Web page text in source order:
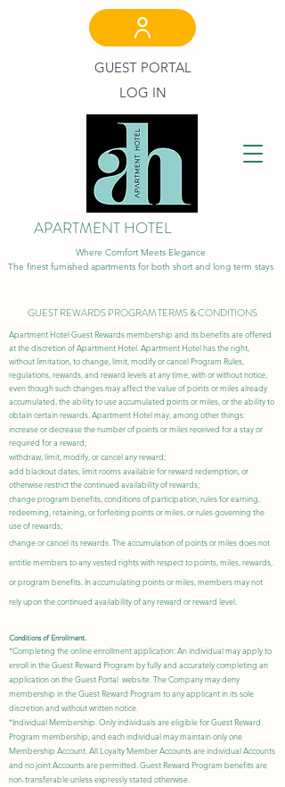
APARTMENT HOTEL
Where Comfort Meets Elegance
The finest furnished apartments for both short and long term stays
GUEST PORTAL
LOG IN
GUEST REWARDS PROGRAM TERMS & CONDITIONS
Apartment Hotel Guest Rewards membership and its benefits are offered
at the discretion of Apartment Hotel. Apartment Hotel has the right,
without limitation, to change, limit, modify or cancel Program Rules,
regulations, rewards, and reward levels at any time, with or without notice,
even though such changes may affect the value of points or miles already
accumulated, the ability to use accumulated points or miles, or the ability to
obtain certain rewards. Apartment Hotel may, among other things:
increase or decrease the number of points or miles received for a stay or
required for a reward;
withdraw, limit, modify, or cancel any reward;
add blackout dates, limit rooms available for reward redemption, or
otherwise restrict the continued availability of rewards;
change program benefits, conditions of participation, rules for earning,
redeeming, retaining, or forfeiting points or miles, or rules governing the
use of rewards;
change or cancel its rewards. The accumulation of points or miles does not
entitle members to any vested rights with respect to points, miles, rewards,
or program benefits. In accumulating points or miles, members may not
rely upon the continued availability of any reward or reward level.
Conditions of Enrollment.
*Completing the online enrollment application: An individual may apply to
enroll in the Guest Reward Program by fully and accuratelycompleting an
applicationon the Guest Portal website. The Company may deny
membership in the Guest Reward Program to any applicant in its sole
discretion and without written notice.
*Individual Membership. Only individuals are eligible for Guest Reward
Program membership, and each individual may maintain only one
Membership Account. All Loyalty Member Accounts are individual Accounts
and no joint Accounts are permitted. Guest Reward Program benefits are
non-transferable unless expressly stated otherwise.